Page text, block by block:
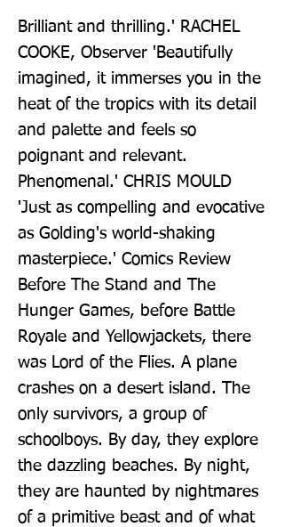
Brilliant and thrilling.' RACHEL
COOKE, Observer 'Beautifully
imagined, it immerses you in the
heat of the tropics with its detail
and palette and feels so
poignant and relevant.
Phenomenal.' CHRIS MOULD
'Just as compelling and evocative
as Golding's world-shaking
masterpiece.' Comics Review
Before The Stand and The
Hunger Games, before Battle
Royale and Yellowjackets, there
was Lord of the Flies. A plane
crashes on a desert island. The
only survivors, a group of
schoolboys. By day, they explore
the dazzling beaches. By night,
they are haunted by nightmares
of a primitive beast and of what